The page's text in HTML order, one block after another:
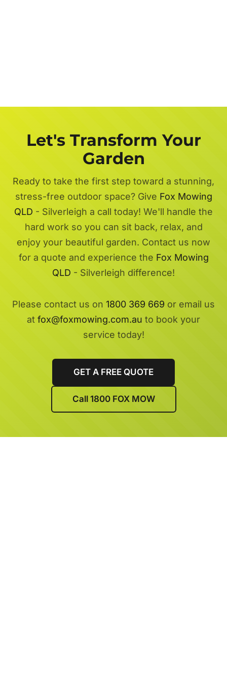
Let's Transform Your
Garden
Ready to take the first step toward a stunning,
stress-free outdoor space? Give Fox Mowing
QLD - Silverleigh a call today! We'll handle the
hard work so you can sit back, relax, and
enjoy your beautiful garden. Contact us now
for a quote and experience the Fox Mowing
QLD - Silverleigh difference!
Please contact us on 1800 369 669 or email us
at fox@foxmowing.com.au to book your
service today!
GET A FREE QUOTE
Call 1800 FOX MOW